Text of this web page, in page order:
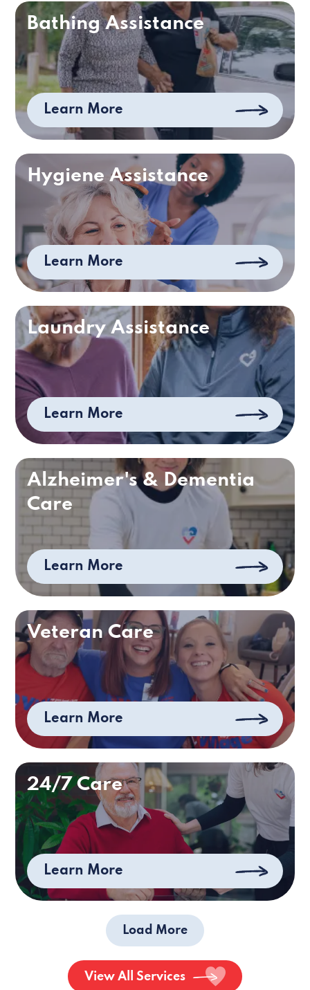
Bathing Assistance
Learn More
Hygiene Assistance
Learn More
Laundry Assistance
Learn More
Alzheimer's & Dementia
Care
Learn More
Veteran Care
Learn More
24/7 Care
Learn More
Load More
View All Services